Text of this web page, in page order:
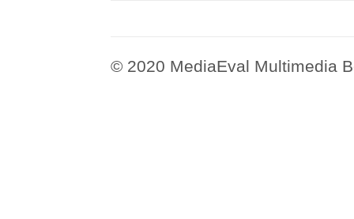
© 2020 MediaEval Multimedia